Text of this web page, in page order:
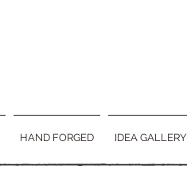
HAND FORGED IDEA GALLERY